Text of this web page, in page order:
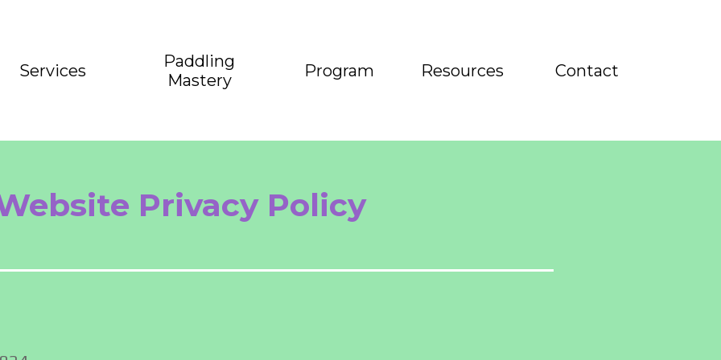
Services
Paddling
Mastery
Program Resources Contact
Privacy Policy